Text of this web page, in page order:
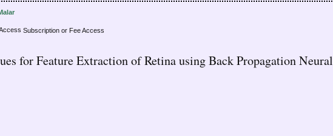
Subscription or Fee Access
for Feature Extraction of Retina using Back Propagation Neural